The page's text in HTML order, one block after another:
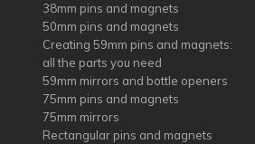
38mm pins and magnets
50mm pins and magnets
Creating 59mm pins and magnets:
all the parts you need
59mm mirrors and bottle openers
75mm pins and magnets
75mm mirrors
Rectangular pins and magnets